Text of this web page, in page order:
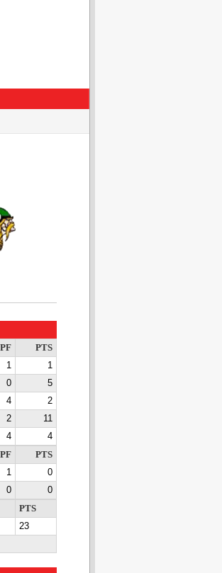
PF
PTS
1
1
0
5
4
2
2
11
4
4
PF
PTS
1
0
0
0
PTS
23